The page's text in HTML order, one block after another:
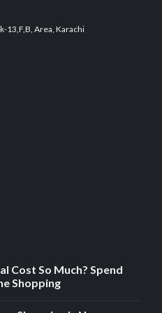
13,F,B, Area, Karachi
Cost So Much? Spend
Shopping